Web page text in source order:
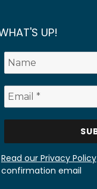
UP!
Read our Privacy Policy
confirmation email